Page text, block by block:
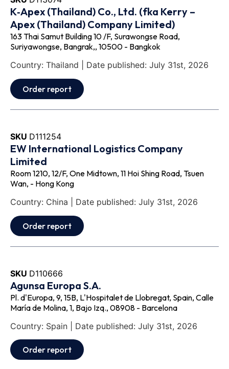
K‐Apex (Thailand) Co., Ltd. (fka Kerry –
Apex (Thailand) Company Limited)
163 Thai Samut Building 10 /F, Surawongse Road,
Suriyawongse, Bangrak,, 10500 - Bangkok
Country: Thailand | Date published: July 31st, 2026
Order report
SKU D111254
EW International Logistics Company
Limited
Room 1210, 12/F, One Midtown, 11 Hoi Shing Road, Tsuen
Wan, - Hong Kong
Country: China | Date published: July 31st, 2026
Order report
SKU D110666
Agunsa Europa S.A.
Pl. d'Europa, 9, 15B, L'Hospitalet de Llobregat, Spain, Calle
María de Molina, 1, Bajo Izq., 08908 - Barcelona
Country: Spain | Date published: July 31st, 2026
Order report